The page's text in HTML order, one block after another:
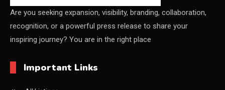
China Furniture Industry
China Furniture Industry Intelligence Desk
CIFF
Are you seeking expansion, visibility, branding, collaboration,
recognition, or a powerful press release to share your
inspiring journey? You are in the right place
Important Links